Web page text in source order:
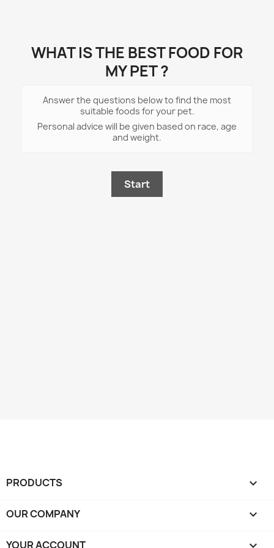
WHAT IS THE BEST FOOD FOR
MY PET ?
Answer the questions below to find the most
suitable foods for your pet.
Personal advice will be given based on race, age
and weight.
Start
PRODUCTS 
OUR COMPANY 
YOUR ACCOUNT